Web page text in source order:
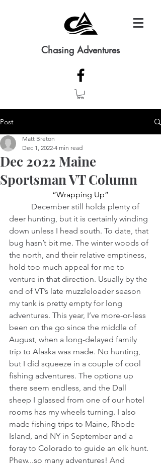
Chasing Adventures
Post
Dec 2022 Maine
Sportsman VT Column
Matt Breton
Dec 1, 2022 4 min read
“Wrapping Up”
December still holds plenty of
deer hunting, but it is certainly winding
down unless I head south. To date, that
bug hasn’t bit me. The winter woods of
the north, and their relative emptiness,
hold too much appeal for me to
venture in that direction. Usually by the
end of VT’s late muzzleloader season
my tank is pretty empty for long
adventures. This year, I’ve more-or-less
been on the go since the middle of
August, when a long-delayed family
trip to Alaska was made. No hunting,
but I did squeeze in a couple of cool
fishing adventures. The options up
there seem endless, and the Dall
sheep I glassed from one of our hotel
rooms has my wheels turning. I also
made fishing trips to Maine, Rhode
Island, and NY in September and a
foray to Colorado to guide an elk hunt.
Phew...so many adventures! And